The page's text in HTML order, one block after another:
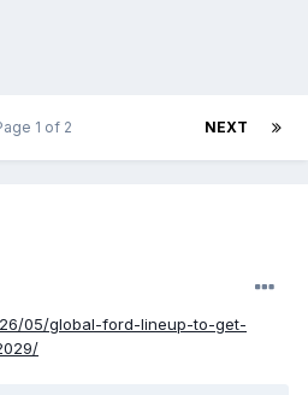
NEXT
1 of 2
05/global-ford-lineup-to-get-